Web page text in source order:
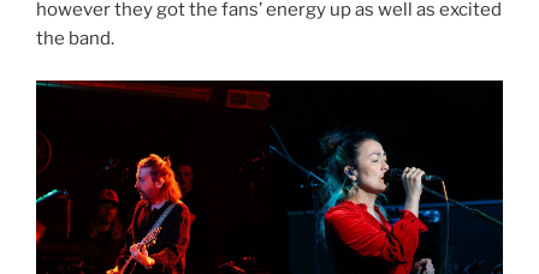
however they got the fans’ energy up as well as excited
the band.